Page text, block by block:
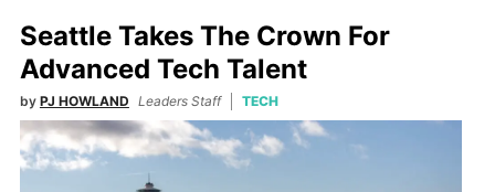
Seattle Takes The Crown For
Advanced Tech Talent
by PJ HOWLAND Leaders Staff TECH